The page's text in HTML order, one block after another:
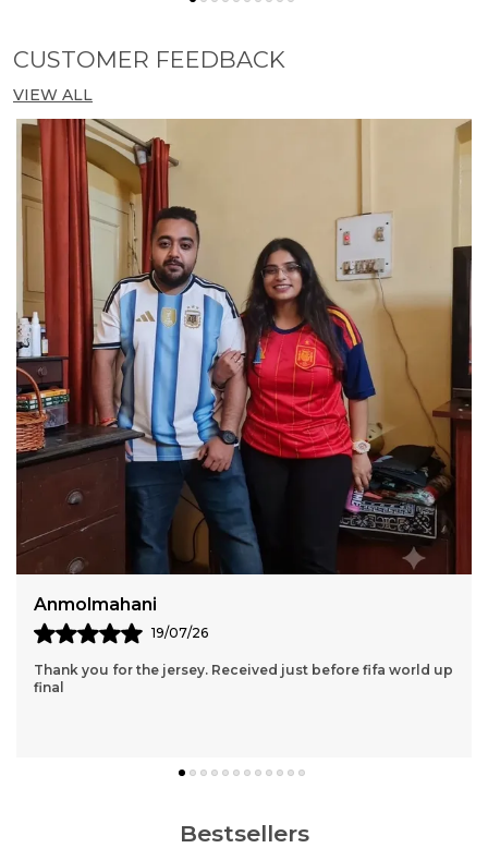
CUSTOMER FEEDBACK
VIEW ALL
Sumiran Bhandari
11/07/26
Thank You So Much Jersey Kart For Wonderful 2 Jersey Set.
Though We Had A Few Issues Along The Way, Your Team
Bestsellers